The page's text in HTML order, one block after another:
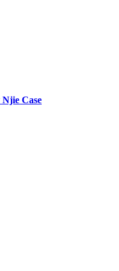
Case